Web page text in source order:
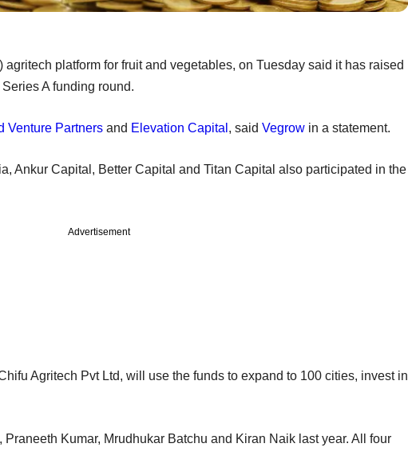
platform for fruit and vegetables, on Tuesday said it has raised
A funding round.
Venture Partners and Elevation Capital , said Vegrow in a statement.
Ankur Capital, Better Capital and Titan Capital also participated in the
Advertisement
Agritech Pvt Ltd, will use the funds to expand to 100 cities, invest in
Kumar, Mrudhukar Batchu and Kiran Naik last year. All four